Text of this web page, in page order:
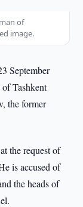
of
image.
September
Tashkent
the former
the request of
is accused of
the heads of